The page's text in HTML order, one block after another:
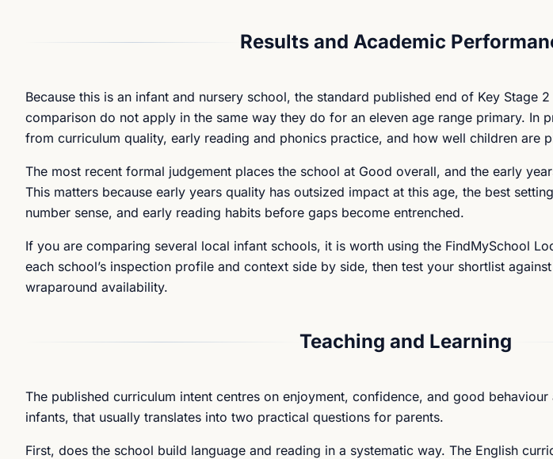
Results and Academic
Because this is an infant and nursery school, the standard published end of Key Stage
comparison do not apply in the same way they do for an eleven age range primary. In
from curriculum quality, early reading and phonics practice, and how well children are
The most recent formal judgement places the school at Good overall, and the early
This matters because early years quality has outsized impact at this age, the best
number sense, and early reading habits before gaps become entrenched.
If you are comparing several local infant schools, it is worth using the FindMySchool
each school’s inspection profile and context side by side, then test your shortlist
wraparound availability.
Teaching and Learning
The published curriculum intent centres on enjoyment, confidence, and good
infants, that usually translates into two practical questions for parents.
First, does the school build language and reading in a systematic way. The English